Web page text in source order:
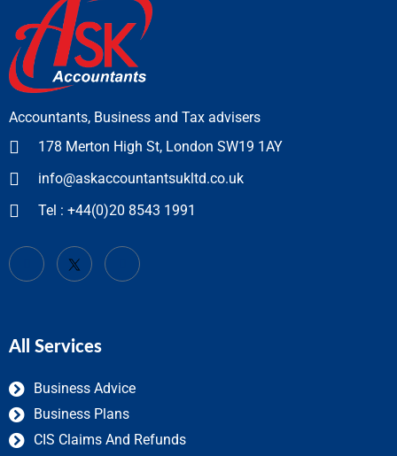
Accountants, Business and Tax advisers
178 Merton High St, London SW19 1AY
info@askaccountantsukltd.co.uk
Tel : +44(0)20 8543 1991
All Services
Business Advice
Business Plans
CIS Claims And Refunds